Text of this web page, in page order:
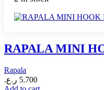
RAPALA MINI
Rapala
5.700 ر.ع.